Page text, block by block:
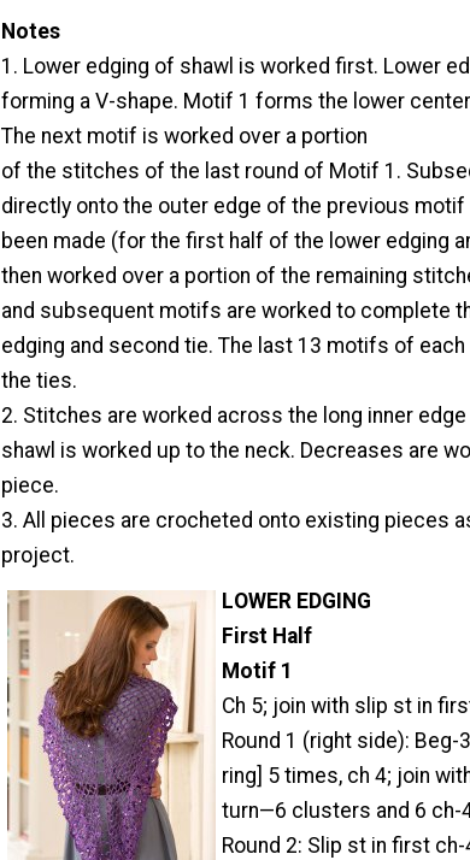
Notes
1. Lower edging of shawl is worked first. Lower
forming a V-shape. Motif 1 forms the lower
The next motif is worked over a portion
of the stitches of the last round of Motif 1.
directly onto the outer edge of the previous
been made (for the first half of the lower edging
then worked over a portion of the remaining
and subsequent motifs are worked to complete
edging and second tie. The last 13 motifs of
the ties.
2. Stitches are worked across the long inner
shawl is worked up to the neck. Decreases are
piece.
3. All pieces are crocheted onto existing pieces
project.
LOWER EDGING
First Half
Motif 1
Ch 5; join with slip st in
Round 1 (right side): Beg-
ring] 5 times, ch 4; join
turn—6 clusters and 6 ch-
Round 2: Slip st in first